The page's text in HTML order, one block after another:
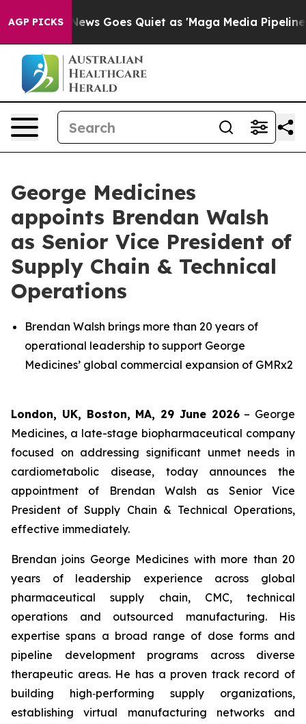
AGP PICKS
Fox News Goes Quiet as 'Maga Media Pipeline'
George Medicines
appoints Brendan Walsh
as Senior Vice President of
Supply Chain & Technical
Operations
Brendan Walsh brings more than 20 years of
operational leadership to support George
Medicines’ global commercial expansion of GMRx2
London, UK, Boston, MA, 29 June 2026– George
Medicines, a late-stage biopharmaceutical company
focused on addressing significant unmet needs in
cardiometabolic disease, today announces the
appointment of Brendan Walsh as Senior Vice
President of Supply Chain & Technical Operations,
effective immediately.
Brendan joins George Medicines with more than 20
years of leadership experience across global
pharmaceutical supply chain, CMC, technical
operations and outsourced manufacturing. His
expertise spans a broad range of dose forms and
pipeline development programs across diverse
therapeutic areas. He has a proven track record of
building high‑performing supply organizations,
establishing virtual manufacturing networks and